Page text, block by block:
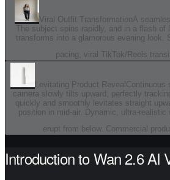
Viral Outfit TransformationA
The subject spins rapidly, and in a flash of
transforms into a glamorous evening look.
pacing, viral TikTok/Reels
Levitating Product Reveal Continuous
camera slowly tilts upward, perfectly
quickly and smoothly levitates straight
position in mid-air. Dynamic, ultra-realistic
erupt from below. Commercial
Introduction to Wan 2.6 AI